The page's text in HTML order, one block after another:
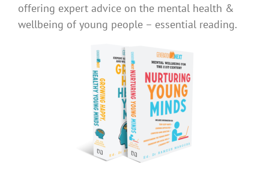
offering expert advice on the mental health &
wellbeing of young people – essential reading.